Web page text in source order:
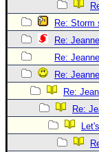
Re: Storm
Re:
Re:
Re:
Re:
Re: